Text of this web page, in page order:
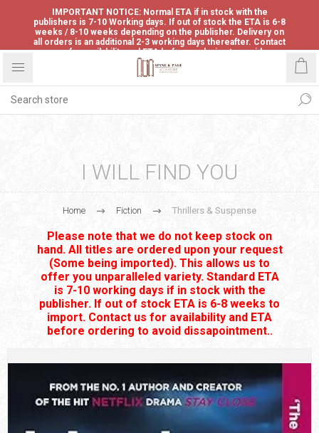
IMPORTANT NOTICE: Normal ETA if in stock with the
publishers is 7-10 Working days. If out of stock the ETA is 6-8
weeks / 8-10 weeks depending on the publisher. Delivery on
all orders is an additional 2-3 working days thereafter. Contact
us for availability and ETA before ordering to avoid
disappointment.
I WILL FIND YOU
Home Fiction Thrillers & Suspense
Please note that we do not keep stock on
hand. All titles are ordered upon your request
(Some being imported). This allows us to
offer you unparalleled variety. Standard ETA
is 7-10 working days if in stock with the
publisher. If out of stock ETA is 6-8 weeks to
import. Contact us for availability and ETA
before ordering to avoid dissapointment..